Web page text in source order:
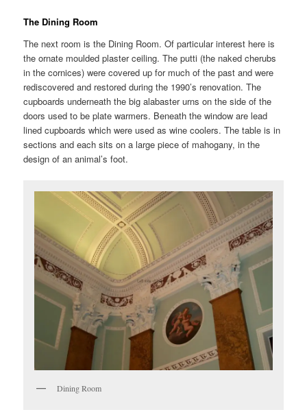
The Dining Room
The next room is the Dining Room. Of particular interest here is
the ornate moulded plaster ceiling. The putti (the naked cherubs
in the cornices) were covered up for much of the past and were
rediscovered and restored during the 1990’s renovation. The
cupboards underneath the big alabaster urns on the side of the
doors used to be plate warmers. Beneath the window are lead
lined cupboards which were used as wine coolers. The table is in
sections and each sits on a large piece of mahogany, in the
design of an animal’s foot.
Dining Room